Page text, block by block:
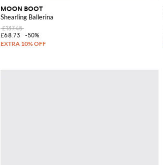
MOON BOOT
Shearling Ballerina
£137.45
£68.73
-50%